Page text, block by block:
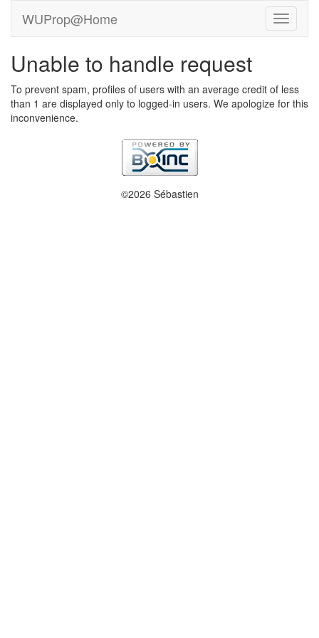
WUProp@Home
Unable to handle request
To prevent spam, profiles of users with an average credit of less
than 1 are displayed only to logged-in users. We apologize for this
inconvenience.
©2026 Sébastien